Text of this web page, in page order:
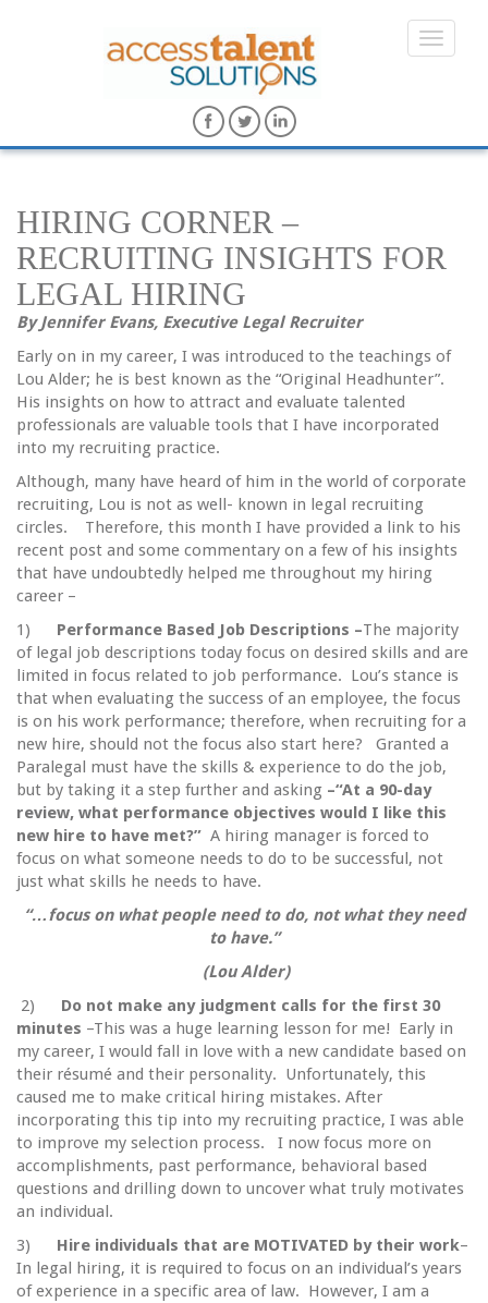
HIRING CORNER –
RECRUITING INSIGHTS FOR
LEGAL HIRING
By Jennifer Evans, Executive Legal Recruiter
Early on in my career, I was introduced to the teachings of
Lou Alder; he is best known as the “Original Headhunter”.
His insights on how to attract and evaluate talented
professionals are valuable tools that I have incorporated
into my recruiting practice.
Although, many have heard of him in the world of corporate
recruiting, Lou is not as well- known in legal recruiting
circles. Therefore, this month I have provided a link to his
recent post and some commentary on a few of his insights
that have undoubtedly helped me throughout my hiring
career –
1) Performance Based Job Descriptions –The majority
of legal job descriptions today focus on desired skills and are
limited in focus related to job performance. Lou’s stance is
that when evaluating the success of an employee, the focus
is on his work performance; therefore, when recruiting for a
new hire, should not the focus also start here? Granted a
Paralegal must have the skills & experience to do the job,
but by taking it a step further and asking –“At a 90-day
review, what performance objectives would I like this
new hire to have met?” A hiring manager is forced to
focus on what someone needs to do to be successful, not
just what skills he needs to have.
“…focus on what people need to do, not what they need
to have.”
(Lou Alder)
2) Do not make any judgment calls for the first 30
minutes –This was a huge learning lesson for me! Early in
my career, I would fall in love with a new candidate based on
their résumé and their personality. Unfortunately, this
caused me to make critical hiring mistakes. After
incorporating this tip into my recruiting practice, I was able
to improve my selection process. I now focus more on
accomplishments, past performance, behavioral based
questions and drilling down to uncover what truly motivates
an individual.
3) Hire individuals that are MOTIVATED by their work–
In legal hiring, it is required to focus on an individual’s years
of experience in a specific area of law. However, I am a